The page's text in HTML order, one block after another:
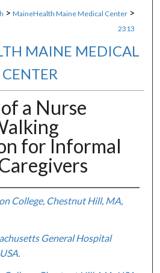
> MaineHealth Maine Medical Center >
2313
MAINE MEDICAL
CENTER
a Nurse
for Informal
College, Chestnut Hill, MA,
General Hospital